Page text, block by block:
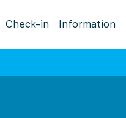
Check-in Information